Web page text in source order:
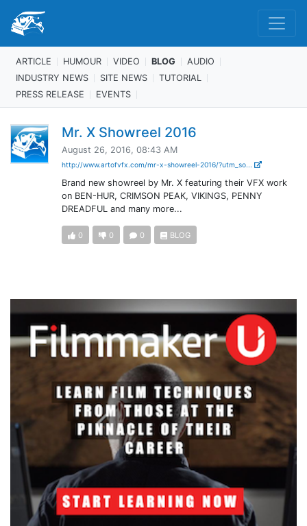
ARTICLE HUMOUR VIDEO BLOG
AUDIO
INDUSTRY NEWS
SITE NEWS
TUTORIAL
PRESS RELEASE
EVENTS
Mr. X Showreel 2016
August 26, 2016, 08:43 AM
http://www.artofvfx.com/mr-x-showreel-2016/?utm_so...
Brand new showreel by Mr. X featuring their VFX work
on BEN-HUR, CRIMSON PEAK, VIKINGS, PENNY
DREADFUL and many more...
0 0 0 BLOG